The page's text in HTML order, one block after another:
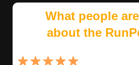
What people
about the